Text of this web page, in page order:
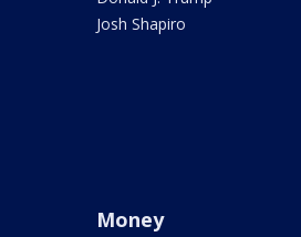
Josh Shapiro
Money